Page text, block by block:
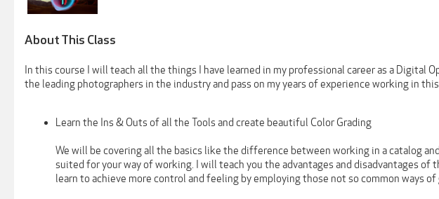
About This Class
In this course I will teach all the things I have learned in my professional career as a Digital
the leading photographers in the industry and pass on my years of experience working in
Learn the Ins & Outs of all the Tools and create beautiful Color Grading
We will be covering all the basics like the difference between working in a catalog
suited for your way of working. I will teach you the advantages and disadvantages of
learn to achieve more control and feeling by employing those not so common ways